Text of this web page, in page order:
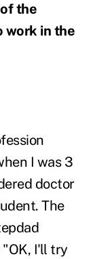
the
work in the
I was 3
doctor
The
"OK, I'll try